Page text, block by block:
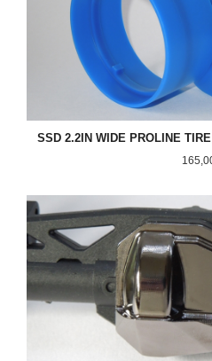
SSD 2.2IN WIDE PROLINE
Pris